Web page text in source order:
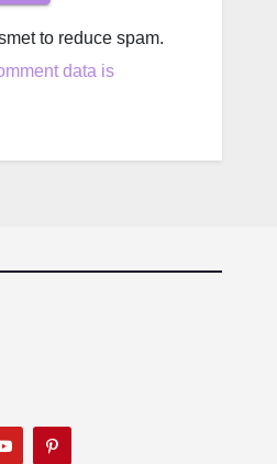
to reduce spam.
data is